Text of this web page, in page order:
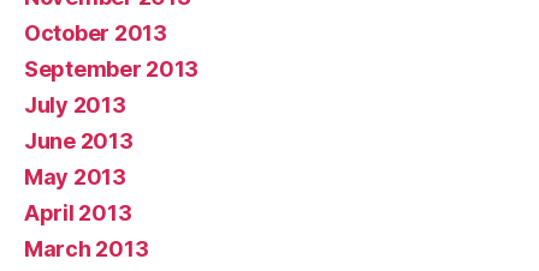
October 2013
September 2013
July 2013
June 2013
May 2013
April 2013
March 2013